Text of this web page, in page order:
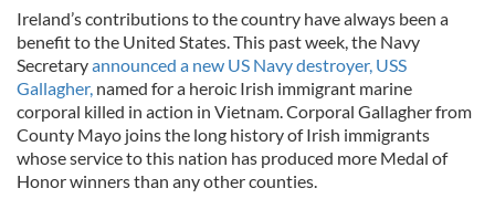
Ireland’s contributions to the country have always been a
benefit to the United States. This past week, the Navy
Secretaryannounced a new US Navy destroyer, USS
Gallagher, named for a heroic Irish immigrant marine
corporal killed in action in Vietnam. Corporal Gallagher from
County Mayo joins the long history of Irish immigrants
whose service to this nation has produced more Medal of
Honor winners than any other counties.